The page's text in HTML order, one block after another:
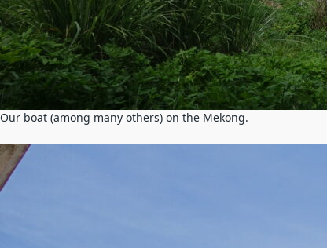
Our boat (among many others) on the Mekong.